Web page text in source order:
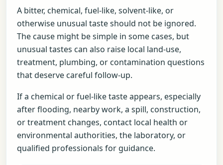
A bitter, chemical, fuel-like, solvent-like, or
otherwise unusual taste should not be ignored.
The cause might be simple in some cases, but
unusual tastes can also raise local land-use,
treatment, plumbing, or contamination questions
that deserve careful follow-up.
If a chemical or fuel-like taste appears, especially
after flooding, nearby work, a spill, construction,
or treatment changes, contact local health or
environmental authorities, the laboratory, or
qualified professionals for guidance.